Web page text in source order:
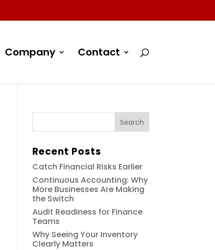
Company Contact
Recent Posts
Catch Financial Risks Earlier
Continuous Accounting: Why
More Businesses Are Making
the Switch
Audit Readiness for Finance
Teams
Why Seeing Your Inventory
Clearly Matters